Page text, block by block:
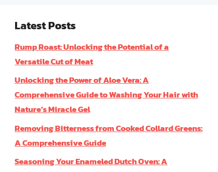
Latest Posts
Rump Roast: Unlocking the Potential of a
Versatile Cut of Meat
Unlocking the Power of Aloe Vera: A
Comprehensive Guide to Washing Your Hair with
Nature’s Miracle Gel
Removing Bitterness from Cooked Collard Greens:
A Comprehensive Guide
Seasoning Your Enameled Dutch Oven: A